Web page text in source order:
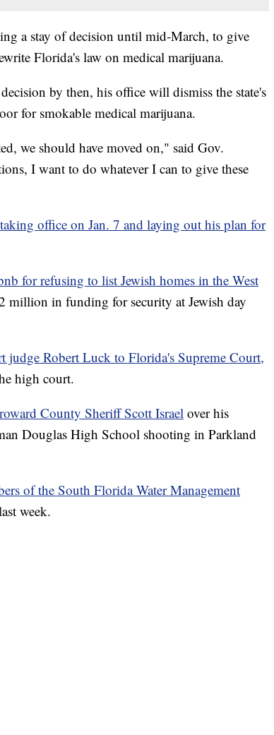
a stay of decision until mid-March, to give
Florida's law on medical marijuana.
by then, his office will dismiss the state's
for smokable medical marijuana.
we should have moved on," said Gov.
I want to do whatever I can to give these
taking office on Jan. 7 and laying out his plan for
for refusing to list Jewish homes in the West
million in funding for security at Jewish day
judge Robert Luck to Florida's Supreme Court,
high court.
County Sheriff Scott Israel over his
Douglas High School shooting in Parkland
of the South Florida Water Management
week.